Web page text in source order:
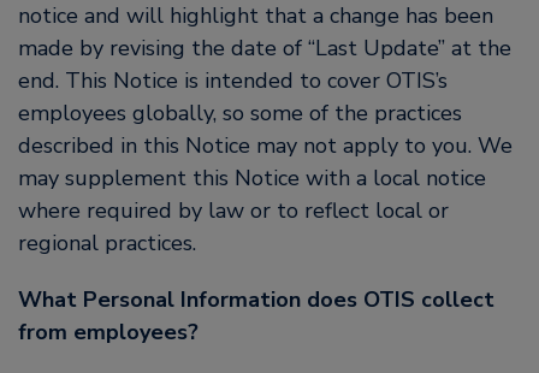
notice and will highlight that a change has been
made by revising the date of “Last Update” at the
end. This Notice is intended to cover OTIS’s
employees globally, so some of the practices
described in this Notice may not apply to you. We
may supplement this Notice with a local notice
where required by law or to reflect local or
regional practices.
What Personal Information does OTIS collect
from employees?